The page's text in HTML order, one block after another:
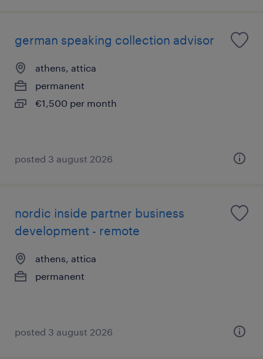
german speaking collection advisor
athens, attica
permanent
€1,500 per month
posted 3 august 2026
nordic inside partner business
development - remote
athens, attica
permanent
posted 3 august 2026